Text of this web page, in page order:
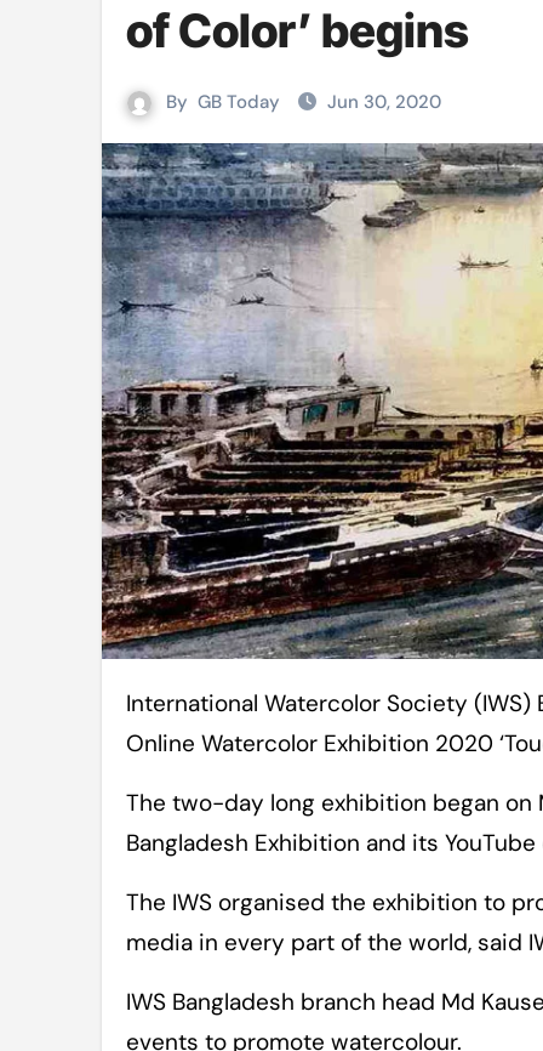
Mushfiqur announces his ODI
Shilpakala DG’s resignation a
Chilika bridge plan draws
Bihar: Jharkhand partners with
Budget to be tabled in West
Mizoram: 71% voter turnout
Moving Palestinians
MCA hosts inspiring gathering
of Color’ begins
By GB Today Jun 30, 2020
International Watercolor Society (IWS) Bangladesh has organised its 1st National
Online Watercolor Exhibition 2020
The two-day long exhibition began on
Bangladesh Exhibition and its
The IWS organised the exhibition to
media in every part of the world, said
IWS Bangladesh branch head Md
events to promote watercolour.